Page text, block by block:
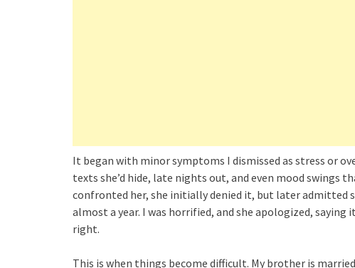
It began with minor symptoms I dismissed as stress or
texts she’d hide, late nights out, and even mood swings
confronted her, she initially denied it, but later admitted
almost a year. I was horrified, and she apologized,
right.
This is when things become difficult. My brother is